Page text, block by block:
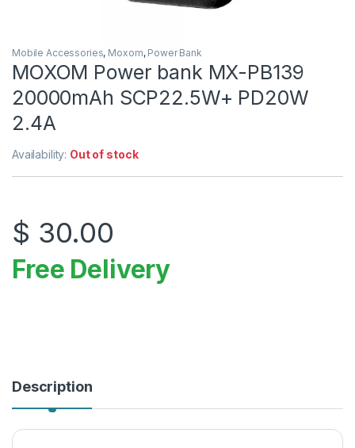
Mobile Accessories, Moxom, Power Bank
MOXOM Power bank MX-PB139
20000mAh SCP22.5W+ PD20W
2.4A
Availability: Out of stock
$ 30.00
Free Delivery
Description